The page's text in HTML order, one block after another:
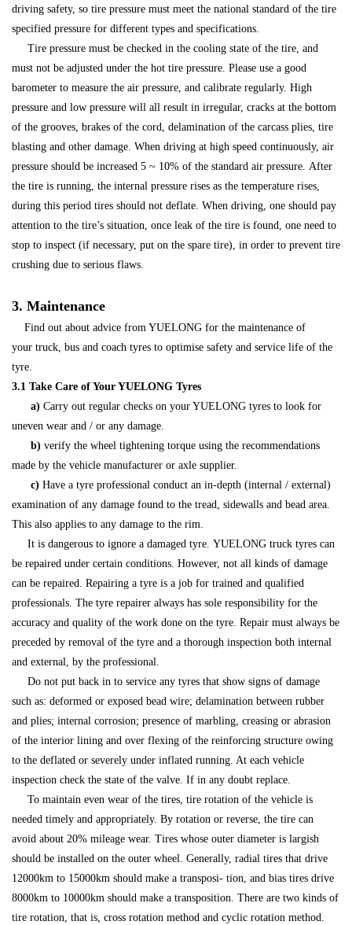
driving safety, so tire pressure must meet the national standard of the tire
specified pressure for different types and specifications.
Tire pressure must be checked in the cooling state of the tire, and
must not be adjusted under the hot tire pressure. Please use a good
barometer to measure the air pressure, and calibrate regularly. High
pressure and low pressure will all result in irregular, cracks at the bottom
of the grooves, brakes of the cord, delamination of the carcass plies, tire
blasting and other damage. When driving at high speed continuously, air
pressure should be increased 5 ~ 10% of the standard air pressure. After
the tire is running, the internal pressure rises as the temperature rises,
during this period tires should not deflate. When driving, one should pay
attention to the tire’s situation, once leak of the tire is found, one need to
stop to inspect (if necessary, put on the spare tire), in order to prevent tire
crushing due to serious flaws.
3. Maintenance
Find out about advice from YUELONG for the maintenance of
your truck, bus and coach tyres to optimise safety and service life of the
tyre.
3.1 Take Care of Your YUELONG Tyres
a) Carry out regular checks on your YUELONG tyres to look for
uneven wear and / or any damage.
b) verify the wheel tightening torque using the recommendations
made by the vehicle manufacturer or axle supplier.
c) Have a tyre professional conduct an in-depth (internal / external)
examination of any damage found to the tread, sidewalls and bead area.
This also applies to any damage to the rim.
It is dangerous to ignore a damaged tyre. YUELONG truck tyres can
be repaired under certain conditions. However, not all kinds of damage
can be repaired. Repairing a tyre is a job for trained and qualified
professionals. The tyre repairer always has sole responsibility for the
accuracy and quality of the work done on the tyre. Repair must always be
preceded by removal of the tyre and a thorough inspection both internal
and external, by the professional.
Do not put back in to service any tyres that show signs of damage
such as: deformed or exposed bead wire; delamination between rubber
and plies; internal corrosion; presence of marbling, creasing or abrasion
of the interior lining and over flexing of the reinforcing structure owing
to the deflated or severely under inflated running. At each vehicle
inspection check the state of the valve. If in any doubt replace.
To maintain even wear of the tires, tire rotation of the vehicle is
needed timely and appropriately. By rotation or reverse, the tire can
avoid about 20% mileage wear. Tires whose outer diameter is largish
should be installed on the outer wheel. Generally, radial tires that drive
12000km to 15000km should make a transposi- tion, and bias tires drive
8000km to 10000km should make a transposition. There are two kinds of
tire rotation, that is, cross rotation method and cyclic rotation method.